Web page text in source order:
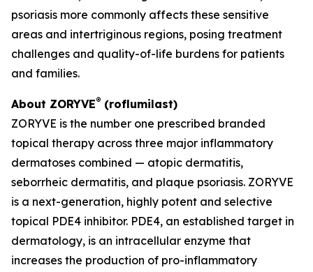
psoriasis more commonly affects these sensitive
areas and intertriginous regions, posing treatment
challenges and quality-of-life burdens for patients
and families.
About ZORYVE® (roflumilast)
ZORYVE is the number one prescribed branded
topical therapy across three major inflammatory
dermatoses combined — atopic dermatitis,
seborrheic dermatitis, and plaque psoriasis. ZORYVE
is a next-generation, highly potent and selective
topical PDE4 inhibitor. PDE4, an established target in
dermatology, is an intracellular enzyme that
increases the production of pro-inflammatory